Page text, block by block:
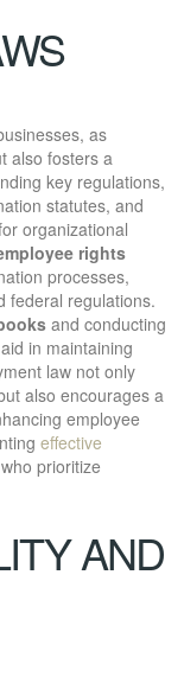
as
also fosters a
key regulations,
statutes, and
organizational
rights
processes,
federal regulations.
and conducting
in maintaining
law not only
also encourages a
employee
effective
prioritize
AND